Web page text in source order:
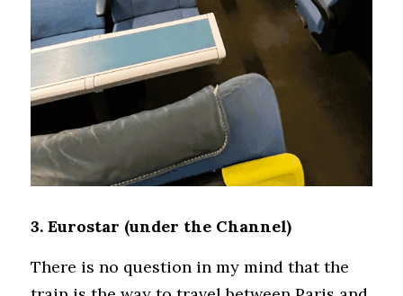
3. Eurostar (under the Channel)
There is no question in my mind that the